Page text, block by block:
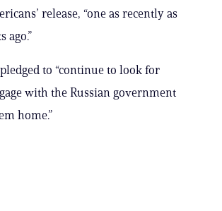
release, “one as recently as
ago.”
to “continue to look for
with the Russian government
home.”